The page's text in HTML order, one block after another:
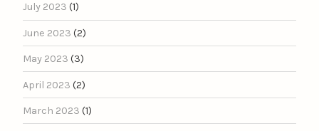
July 2023 (1)
June 2023 (2)
May 2023 (3)
April 2023 (2)
March 2023 (1)